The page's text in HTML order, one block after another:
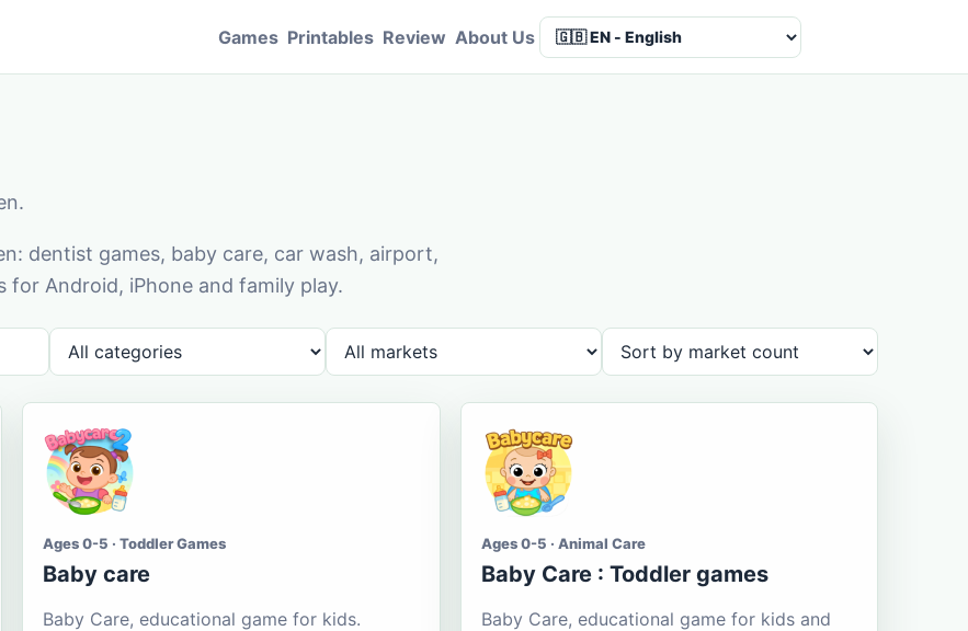
Games Printables Review About Us
dentist games, baby care, car wash, airport,
Android, iPhone and family play.
Ages 0-5 · Toddler Games
Baby care
Baby Care, educational game for kids.
Ages 0-5 · Animal Care
Baby Care : Toddler games
Baby Care, educational game for kids and